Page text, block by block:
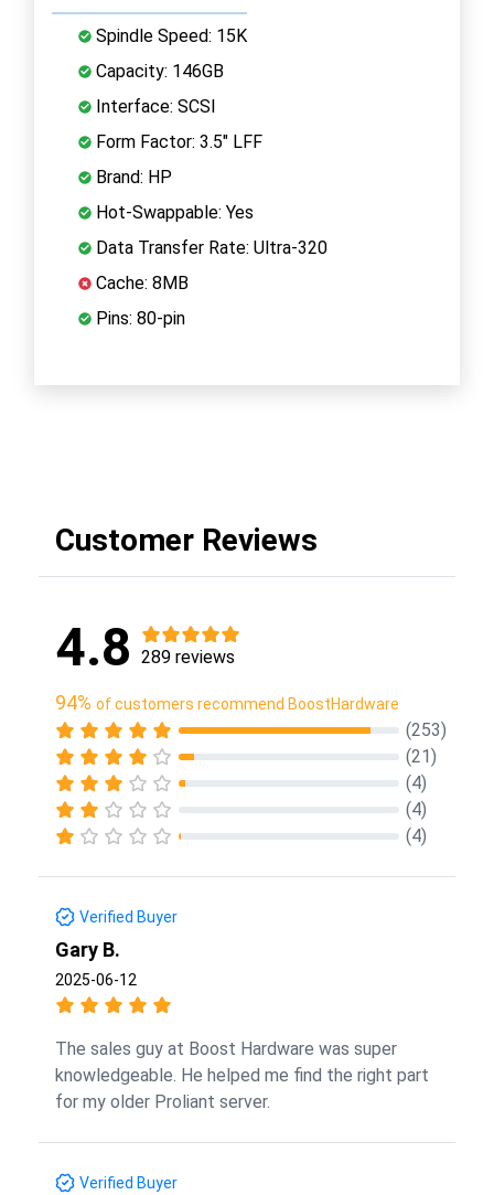
Spindle Speed: 15K
Capacity: 146GB
Interface: SCSI
Form Factor: 3.5" LFF
Brand: HP
Hot-Swappable: Yes
Data Transfer Rate: Ultra-320
Cache: 8MB
Pins: 80-pin
Customer Reviews
4.8 289 reviews
94% of customers recommend BoostHardware
(253)
(21)
(4)
(4)
(4)
Verified Buyer
Gary B.
2025-06-12
The sales guy at Boost Hardware was super
knowledgeable. He helped me find the right part
for my older Proliant server.
Verified Buyer